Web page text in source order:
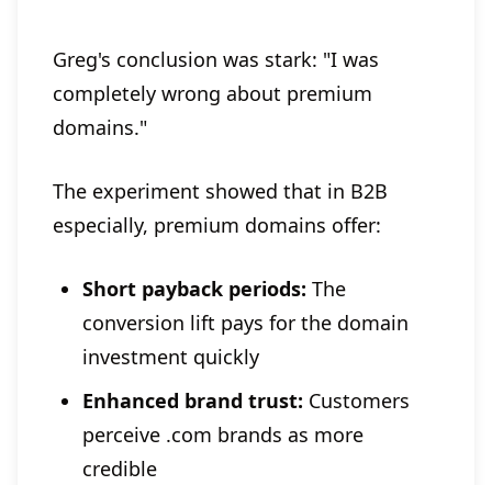
Greg's conclusion was stark: "I was
completely wrong about premium
domains."
The experiment showed that in B2B
especially, premium domains offer:
Short payback periods: The
conversion lift pays for the domain
investment quickly
Enhanced brand trust: Customers
perceive .com brands as more
credible